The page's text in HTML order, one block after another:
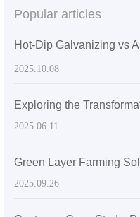
Popular articles
2025.10.08
2025.06.11
2025.09.26